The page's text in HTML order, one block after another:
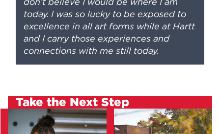
today. I was so lucky to be exposed to
excellence in all art forms while at Hartt
and I carry those experiences and
connections with me still today.
Take the Next Step